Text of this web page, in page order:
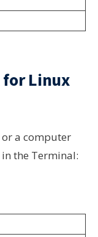
for Linux
a computer
the Terminal: